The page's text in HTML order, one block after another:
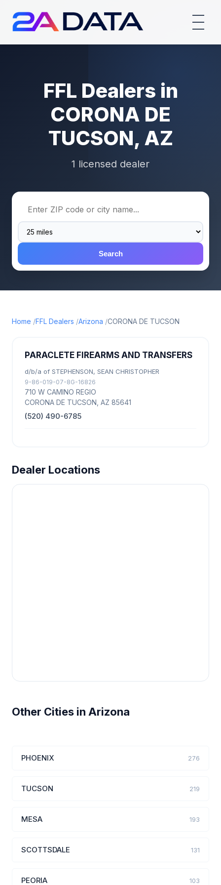
FFL Dealers in
CORONA DE
TUCSON, AZ
1 licensed dealer
Search
Home FFL Dealers Arizona CORONA DE TUCSON
PARACLETE FIREARMS AND TRANSFERS
d/b/a of STEPHENSON, SEAN CHRISTOPHER
9-86-019-07-8G-16826
710 W CAMINO REGIO
CORONA DE TUCSON, AZ 85641
(520) 490-6785
Dealer Locations
Other Cities in Arizona
PHOENIX 276
TUCSON 219
MESA 193
SCOTTSDALE 131
PEORIA 103